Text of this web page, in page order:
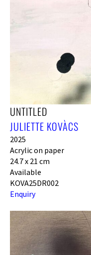
UNTITLED
JULIETTE KOVÀCS
2025
Acrylic on paper
24.7 x 21 cm
Available
KOVA25DR002
Enquiry